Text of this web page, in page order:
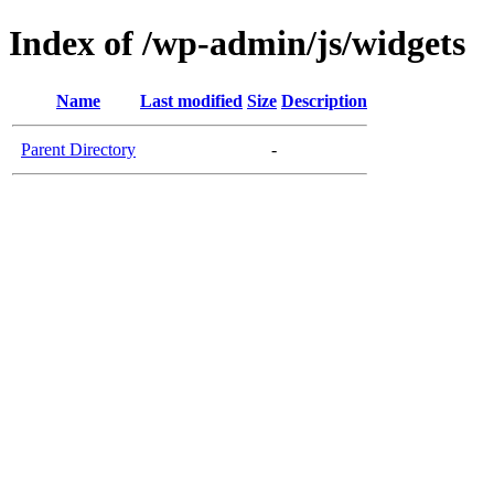
Index of /wp-admin/js/widgets
Name Last modified Size Description
Parent Directory -